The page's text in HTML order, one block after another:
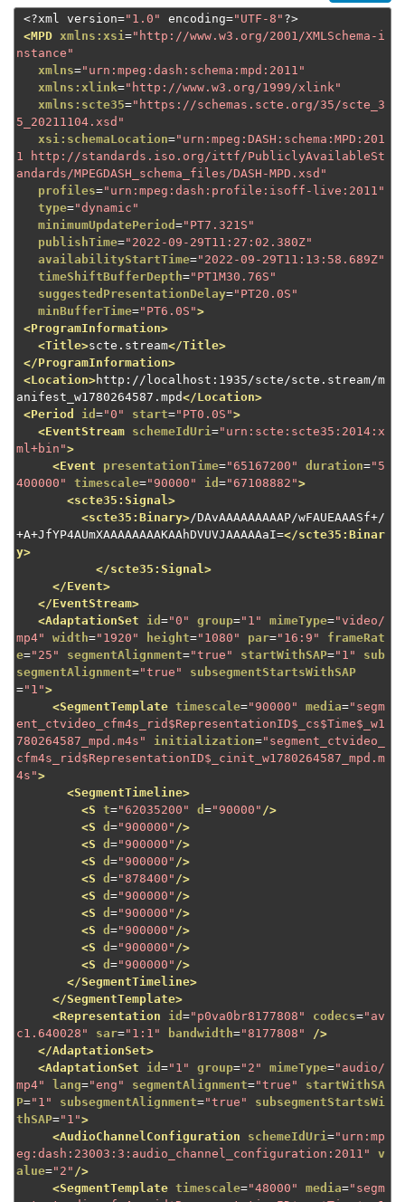
<?xml version="1.0" encoding="UTF-8" ?>
<MPD xmlns:xsi="http://www.w3.org/2001/XMLSchema-i
nstance"
xmlns="urn:mpeg:dash:schema:mpd:2011"
xmlns:xlink="http://www.w3.org/1999/xlink"
xmlns:scte35="https://schemas.scte.org/35/scte_3
5_20211104.xsd"
xsi:schemaLocation="urn:mpeg:DASH:schema:MPD:201
1 http://standards.iso.org/ittf/PubliclyAvailableSt
andards/MPEGDASH_schema_files/DASH-MPD.xsd"
profiles="urn:mpeg:dash:profile:isoff-live:2011"
type="dynamic"
minimumUpdatePeriod ="PT7.321S"
publishTime="2022-09-29T11:27:02.380Z"
availabilityStartTime="2022-09-29T11:13:58.689Z"
timeShiftBufferDepth="PT1M30.76S"
suggestedPresentationDelay="PT20.0S"
minBufferTime="PT6.0S">
<ProgramInformation>
<Title>scte.stream</Title>
</ProgramInformation>
<Location>http://localhost:1935/scte/scte.stream/m
anifest_w1780264587.mpd</Location>
<Period
id ="0" start="PT0.0S">
<EventStream schemeIdUri="urn:scte:scte35:2014:x
ml+bin">
<Event
presentationTime="65167200" duration="5
400000"
timescale="90000" id ="67108882">
<scte35:Signal>
<scte35:Binary>/DAvAAAAAAAAAP/wFAUEAAASf+/
+A+JfYP4AUmXAAAAAAAAKAAhDVUVJAAAAAaI=</scte35:Binar
y>
</scte35:Signal>
</Event>
</EventStream>
<AdaptationSet
id ="0" group="1" mimeType="video/
mp4"
width="1920" height="1080" par="16:9"
frameRat
e="25" segmentAlignment="true" startWithSAP="1"
sub
segmentAlignment="true"
subsegmentStartsWithSAP
="1">
<SegmentTemplate timescale="90000" media="segm
ent_ctvideo_cfm4s_rid$RepresentationID$_cs$Time$_w1
780264587_mpd.m4s"
initialization="segment_ctvideo_
cfm4s_rid$RepresentationID$_cinit_w1780264587_mpd.m
4s">
<SegmentTimeline>
<S t="62035200" d ="90000" />
<S d ="900000" />
<S d ="900000" />
<S d ="900000" />
<S d ="878400" />
<S d ="900000" />
<S d ="900000" />
<S d ="900000" />
<S d ="900000" />
<S d ="900000" />
</SegmentTimeline>
</SegmentTemplate>
<Representation
id ="p0va0br8177808" codecs="av
c1.640028"
sar="1:1" bandwidth="8177808"
/>
</AdaptationSet>
<AdaptationSet
id ="1" group="2" mimeType="audio/
mp4"
lang="eng" segmentAlignment="true"
startWithSA
P="1" subsegmentAlignment="true"
subsegmentStartsWi
thSAP="1">
<AudioChannelConfiguration
schemeIdUri="urn:mp
eg:dash:23003:3:audio_channel_configuration:2011"
v
alue="2" />
<SegmentTemplate timescale="48000" media="segm